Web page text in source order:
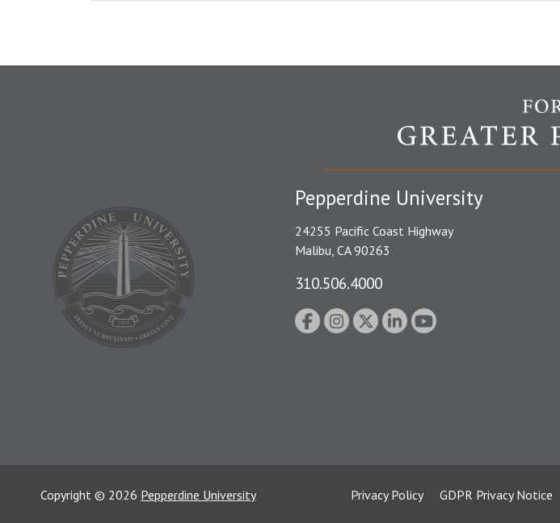
Pepperdine University
24255 Pacific Coast Highway
Malibu, CA 90263
310.506.4000
Copyright © 2026 Pepperdine University Privacy Policy GDPR Privacy Notice